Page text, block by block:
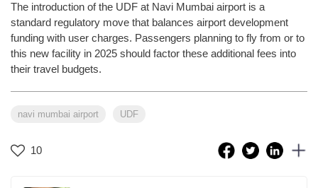
The introduction of the UDF at Navi Mumbai airport is a
standard regulatory move that balances airport development
funding with user charges. Passengers planning to fly from or to
this new facility in 2025 should factor these additional fees into
their travel budgets.
navi mumbai airport UDF
10